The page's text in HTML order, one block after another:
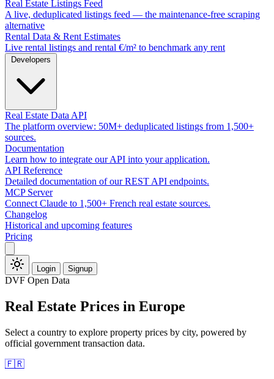
Real Estate Listings Feed
A live, deduplicated listings feed — the maintenance-free scraping
alternative
Rental Data & Rent Estimates
Live rental listings and rental €/m² to benchmark any rent
Developers
Real Estate Data API
The platform overview: 50M+ deduplicated listings from 1,500+
sources.
Documentation
Learn how to integrate our API into your application.
API Reference
Detailed documentation of our REST API endpoints.
MCP Server
Connect Claude to 1,500+ French real estate sources.
Changelog
Historical and upcoming features
Pricing
Login Signup
DVF Open Data
Real Estate Prices in Europe
Select a country to explore property prices by city, powered by
official government transaction data.
🇫🇷